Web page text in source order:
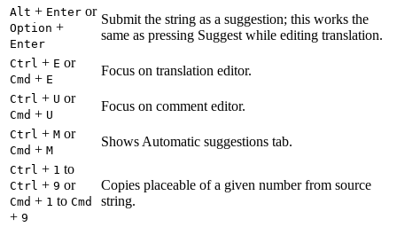
Alt + Enter or
Option +
Enter
Submit the string as a suggestion; this works the
same as pressing Suggest while editing translation.
Ctrl + E or
Cmd + E
Focus on translation editor.
Ctrl + U or
Cmd + U
Focus on comment editor.
Ctrl + M or
Cmd + M
Shows Automatic suggestions tab.
Ctrl + 1 to
Ctrl + 9 or
Cmd + 1 to Cmd
+ 9
Copies placeable of a given number from source
string.